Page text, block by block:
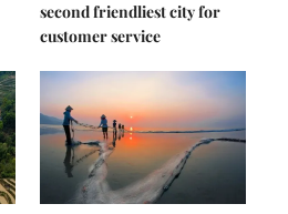
second friendliest city for
customer service